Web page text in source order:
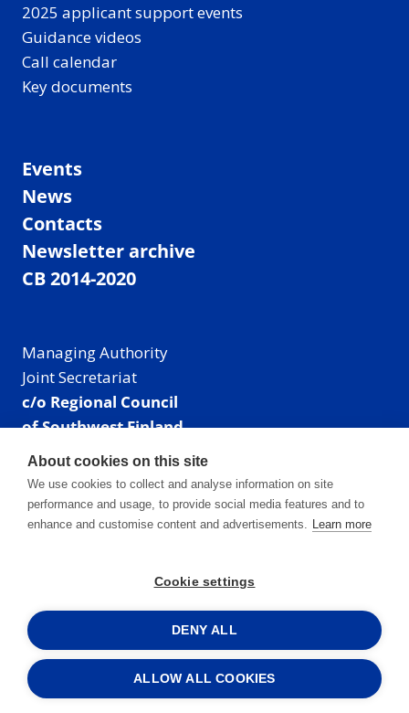
2025 applicant support events
Guidance videos
Call calendar
Key documents
Events
News
Contacts
Newsletter archive
CB 2014-2020
Managing Authority
Joint Secretariat
c/o Regional Council
of Southwest Finland
Visiting address: Linnankatu 52 B, Turku, Finland
Mailing address:
P.O. Box 273,
20101 Turku, Finland
Phone: +358 40 550 8408
Facebook
X Instagram
LinkedIn
About cookies on this site
We use cookies to collect and analyse information on site
performance and usage, to provide social media features and to
enhance and customise content and advertisements. Learn more
Cookie settings
DENY ALL
ALLOW ALL COOKIES